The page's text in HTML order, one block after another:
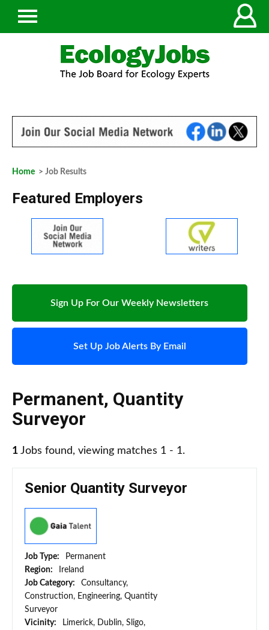
Home > Job Results
Featured Employers
Sign Up For Our Weekly Newsletters
Set Up Job Alerts By Email
Permanent, Quantity
Surveyor
1 Jobs found, viewing matches 1 - 1.
Senior Quantity Surveyor
Job Type:
Permanent
Region:
Ireland
Job Category:
Consultancy,
Construction, Engineering, Quantity
Surveyor
Vicinity:
Limerick, Dublin, Sligo,